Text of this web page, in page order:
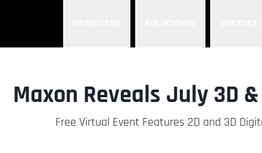
Maxon Reveals July 3D
Free Virtual Event Features 2D and 3D